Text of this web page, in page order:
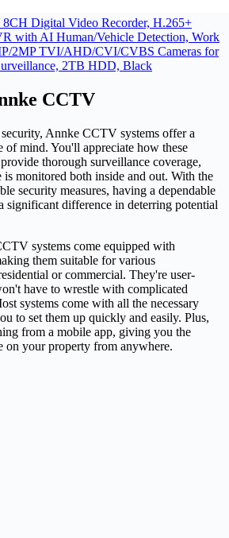
Digital Video Recorder, H.265+
with AI Human/Vehicle Detection, Work
2MP TVI/AHD/CVI/CVBS Cameras for
2TB HDD, Black
CCTV
Annke CCTV systems offer a
of mind. You'll appreciate how these
thorough surveillance coverage,
is monitored both inside and out. With the
security measures, having a dependable
significant difference in deterring potential
systems come equipped with
them suitable for various
or commercial. They're user-
have to wrestle with complicated
systems come with all the necessary
to set them up quickly and easily. Plus,
from a mobile app, giving you the
on your property from anywhere.